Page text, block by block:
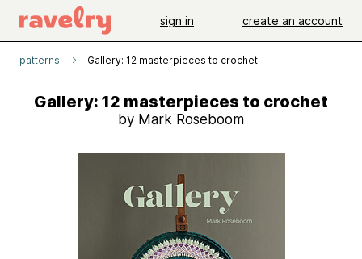
sign in create an account
patterns Gallery: 12 masterpieces to crochet
Gallery: 12 masterpieces to crochet
by Mark Roseboom